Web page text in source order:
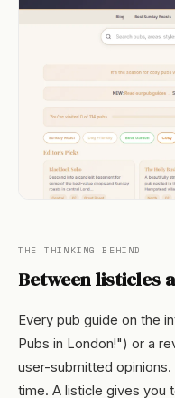
THE THINKING BEHIND
Between listicles
Every pub guide on the
Pubs in London!") or a
user-submitted
time. A listicle gives you